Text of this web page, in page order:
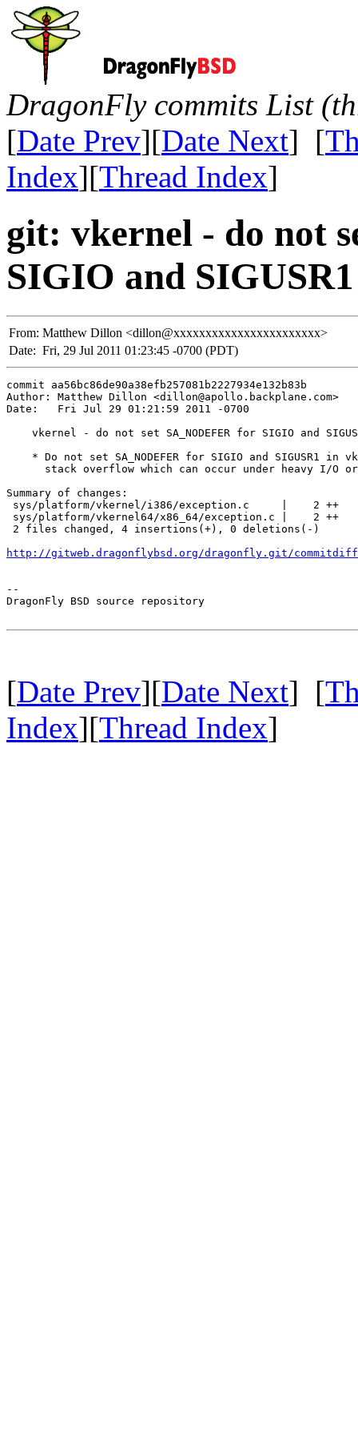
DragonFly commits List
[Date Prev][Date Next] [
Index][Thread Index]
git: vkernel - do not
SIGIO and SIGUSR1
From: Matthew Dillon <dillon@xxxxxxxxxxxxxxxxxxxxxxx>
Date: Fri, 29 Jul 2011 01:23:45 -0700 (PDT)
commit aa56bc86de90a38efb257081b2227934e132b83b
Author: Matthew Dillon <dillon@apollo.backplane.com>
Date:   Fri Jul 29 01:21:59 2011 -0700
vkernel - do not set SA_NODEFER for SIGIO and
* Do not set SA_NODEFER for SIGIO and SIGUSR1 in
stack overflow which can occur under heavy I/O
Summary of changes:
sys/platform/vkernel/i386/exception.c     |    2 ++
sys/platform/vkernel64/x86_64/exception.c |    2 ++
2 files changed, 4 insertions(+), 0 deletions(-)
http://gitweb.dragonflybsd.org/dragonfly.git/commitdiff/
--
DragonFly BSD source repository
[Date Prev][Date Next] [
Index][Thread Index]